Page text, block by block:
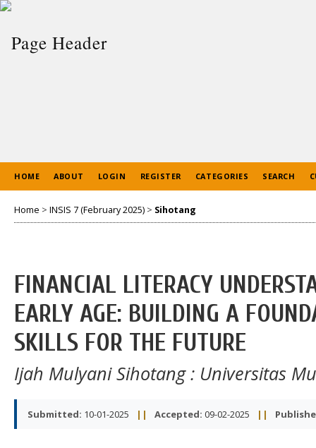
HOME ABOUT LOGIN REGISTER CATEGORIES SEARCH
Home > INSIS 7 (February 2025) > Sihotang
FINANCIAL LITERACY
EARLY AGE: BUILDING A
SKILLS FOR THE FUTURE
Ijah Mulyani Sihotang: Universitas
Submitted: 10-01-2025 || Accepted: 09-02-2025 ||